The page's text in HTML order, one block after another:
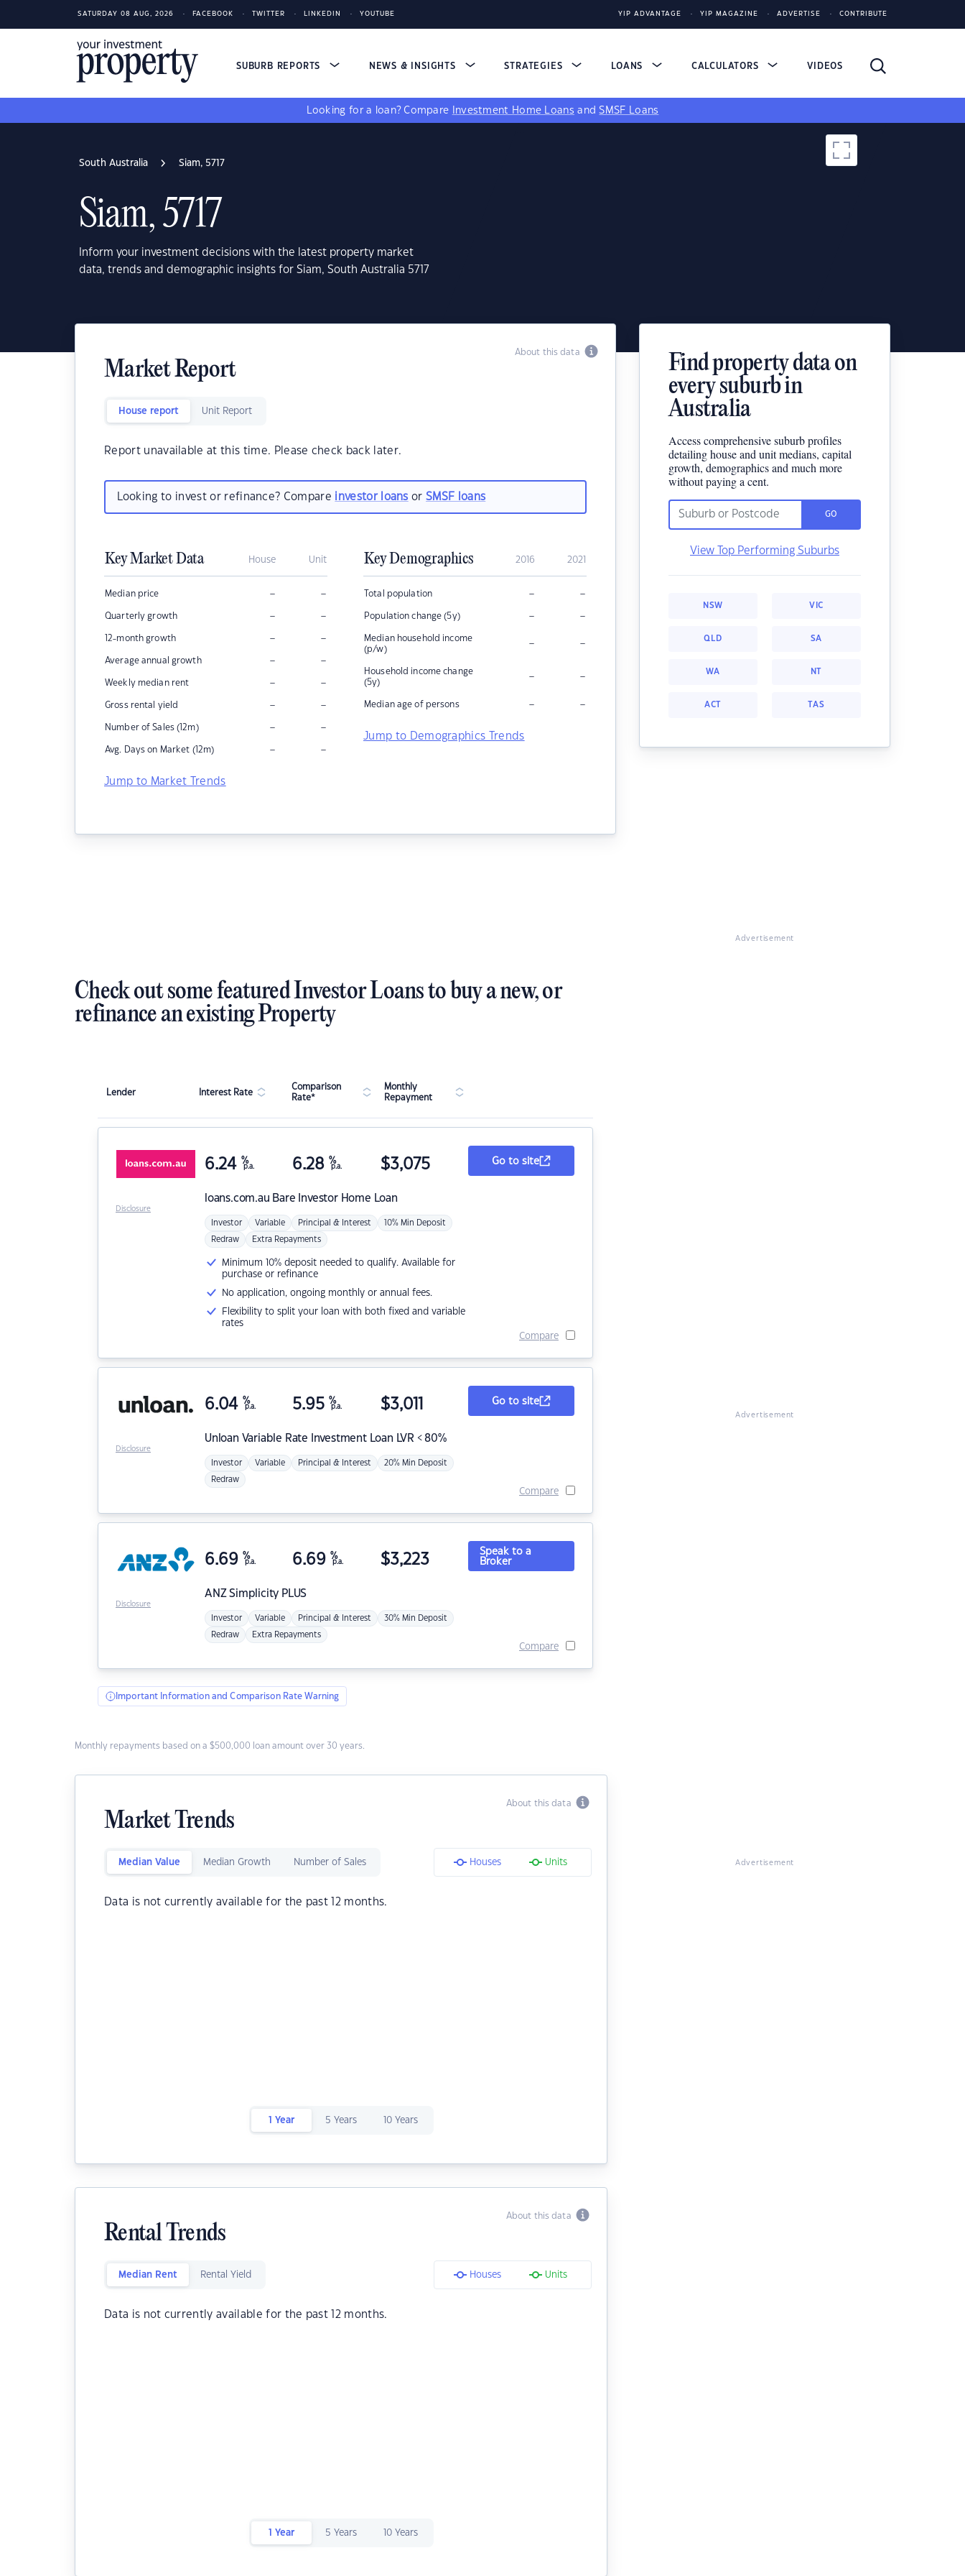
SATURDAY 08 AUG, 2026 FACEBOOK TWITTER LINKEDIN YOUTUBE YIP ADVANTAGE YIP MAGAZINE ADVERTISE CONTRIBUTE
SUBURB REPORTS NEWS & INSIGHTS STRATEGIES LOANS CALCULATORS VIDEOS
Looking for a loan? Compare Investment Home Loans andSMSF Loans
South Australia Siam, 5717
Siam, 5717
Inform your investment decisions with the latest property market
data, trends and demographic insights for Siam, South Australia 5717
About this data
Market Report
House report Unit Report
Report unavailable at this time. Please check back later.
Looking to invest or refinance? Compare investor loans orSMSF loans
Key Market Data House Unit
Median price – –
Quarterly growth – –
12-month growth – –
Average annual growth – –
Weekly median rent – –
Gross rental yield – –
Number of Sales (12m) – –
Avg. Days on Market (12m) – –
Jump to Market Trends
Key Demographics 2016 2021
Total population – –
Population change (5y) – –
Median household income
(p/w)
– –
Household income change
(5y)
– –
Median age of persons – –
Jump to Demographics Trends
Find property data on
every suburb in
Australia
Access comprehensive suburb profiles
detailing house and unit medians, capital
growth, demographics and much more
without paying a cent.
GO
View Top Performing Suburbs
NSW VIC
QLD SA
WA NT
ACT TAS
Advertisement
Check out some featured Investor Loans to buy a new, or
refinance an existing Property
Lender Interest Rate
Comparison
Rate*
Monthly
Repayment
loans.com.au Bare Investor Home Loan
6.24 %
p.a. 6.28 %
p.a. $3,075
Investor Variable Principal & Interest 10% Min Deposit
Redraw Extra Repayments
Minimum 10% deposit needed to qualify. Available for
purchase or refinance
No application, ongoing monthly or annual fees.
Flexibility to split your loan with both fixed and variable
rates
Go to site
Compare
Disclosure
Unloan Variable Rate Investment Loan LVR < 80%
6.04 %
p.a. 5.95 %
p.a. $3,011
Investor Variable Principal & Interest 20% Min Deposit
Redraw
Go to site
Compare
Disclosure
ANZSimplicity PLUS
6.69 %
p.a. 6.69 %
p.a. $3,223
Investor Variable Principal & Interest 30% Min Deposit
Redraw Extra Repayments
Speak to a
Broker
Compare
Disclosure
Important Information and Comparison Rate Warning
Monthly repayments based on a $500,000 loan amount over 30 years.
About this data
Market Trends
Median Value Median Growth Number of Sales Houses Units
Data is not currently available for the past 12 months.
1 Year 5 Years 10 Years
About this data
Rental Trends
Median Rent Rental Yield Houses Units
Data is not currently available for the past 12 months.
1 Year 5 Years 10 Years
Advertisement
Advertisement